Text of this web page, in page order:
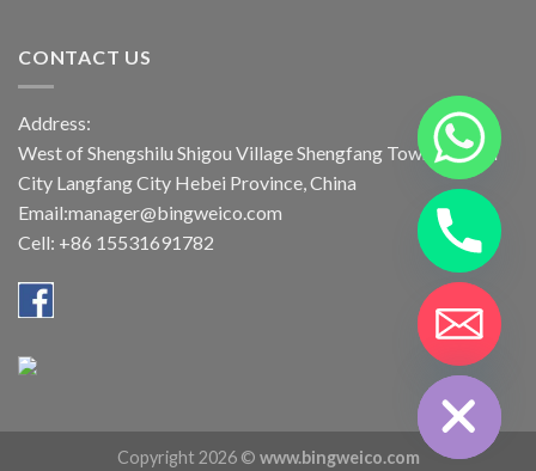
CONTACT US
Address:
West of Shengshilu Shigou Village Shengfang Town Bazhou
City Langfang City Hebei Province, China
Email:manager@bingweico.com
Cell: +86 15531691782
Copyright 2026 © www.bingweico.com
HIDE
CHATY